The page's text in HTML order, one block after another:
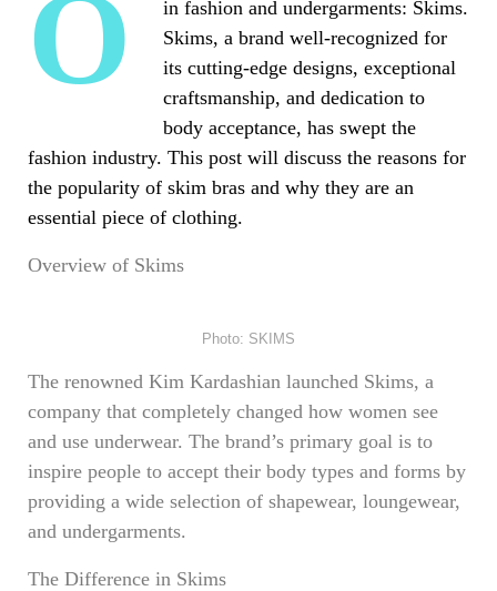
One name sticks out above the others
in fashion and undergarments: Skims.
Skims, a brand well-recognized for
its cutting-edge designs, exceptional
craftsmanship, and dedication to
body acceptance, has swept the
fashion industry. This post will discuss the reasons for
the popularity of skim bras and why they are an
essential piece of clothing.
Overview of Skims
Photo: SKIMS
The renowned Kim Kardashian launched Skims, a
company that completely changed how women see
and use underwear. The brand’s primary goal is to
inspire people to accept their body types and forms by
providing a wide selection of shapewear, loungewear,
and undergarments.
The Difference in Skims